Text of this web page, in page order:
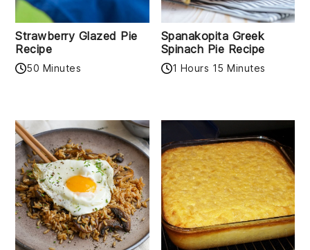
Strawberry Glazed Pie
Recipe
50 Minutes
Spanakopita Greek
Spinach Pie Recipe
1 Hours 15 Minutes